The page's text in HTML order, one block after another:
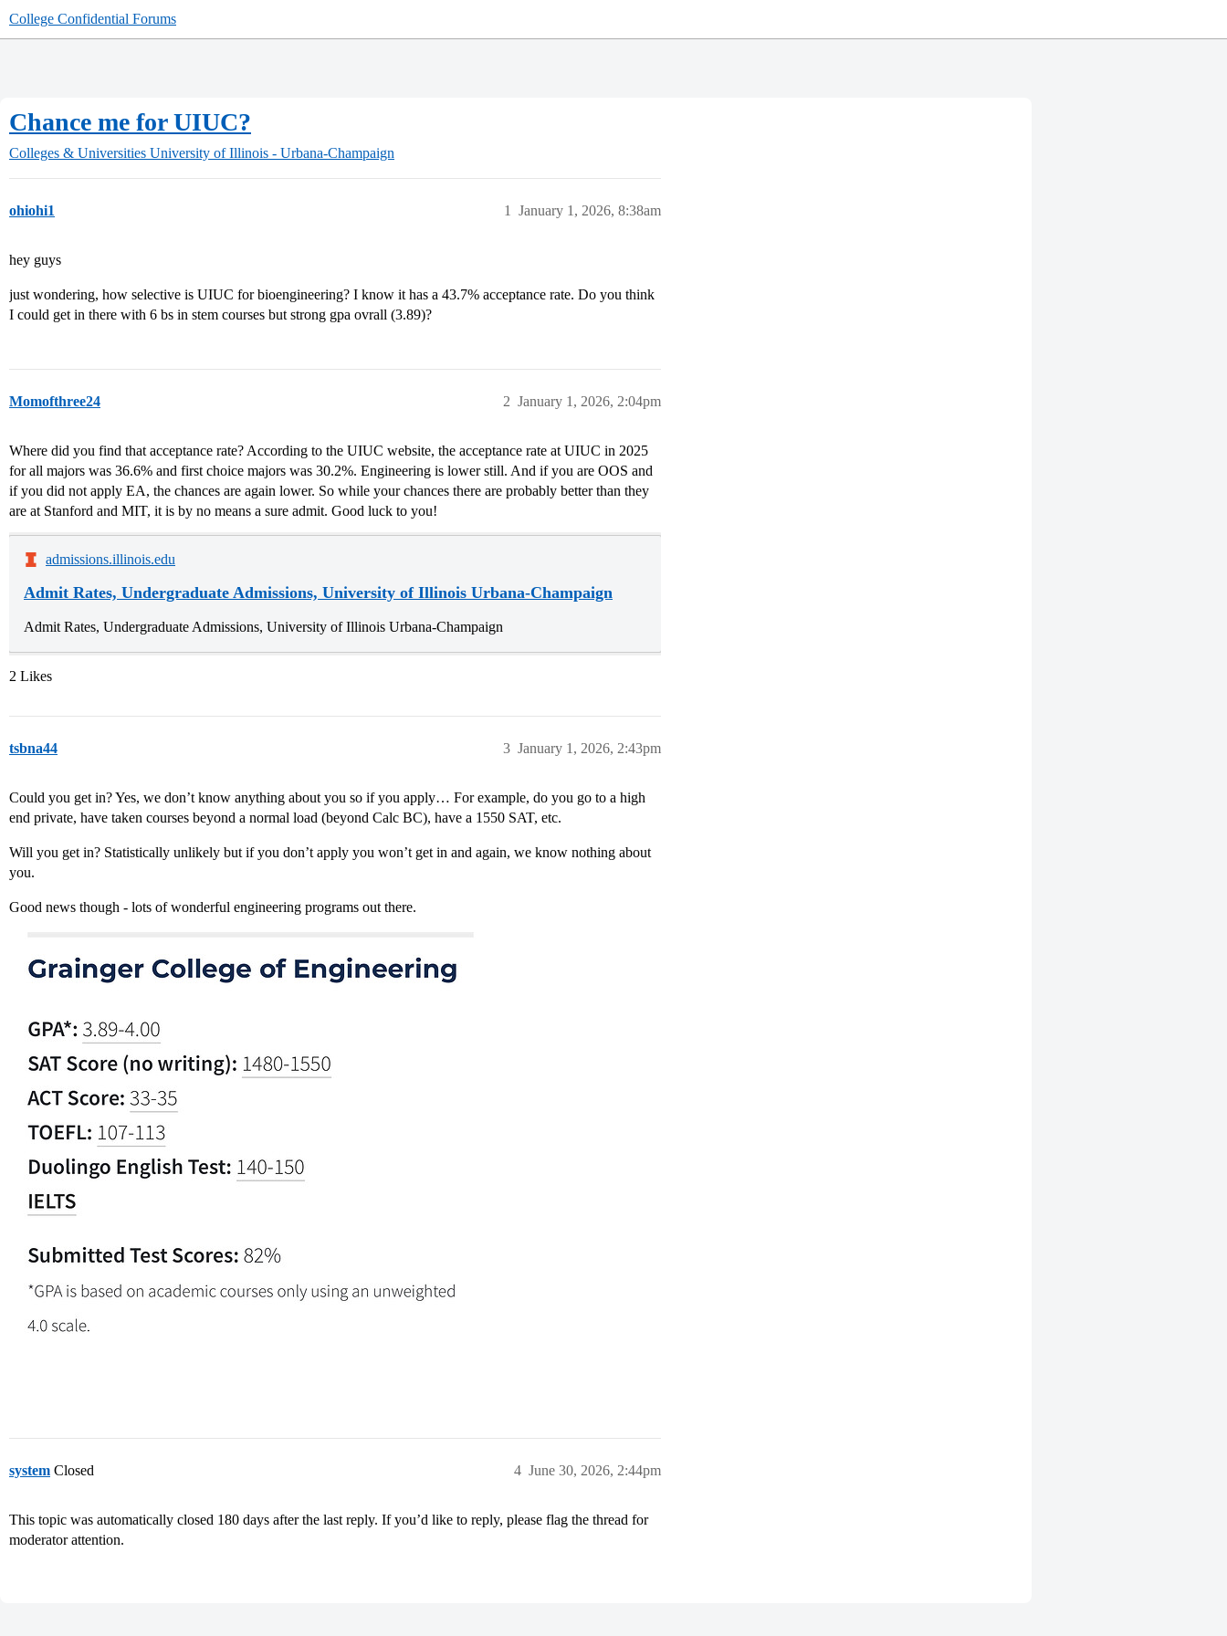
College Confidential Forums
Chance me for UIUC?
Colleges & Universities University of Illinois - Urbana-Champaign
ohiohi1 January 1, 2026, 8:38am
1
hey guys
just wondering, how selective is UIUC for bioengineering? I know it has a 43.7% acceptance rate. Do you think
I could get in there with 6 bs in stem courses but strong gpa ovrall (3.89)?
Momofthree24 January 1, 2026, 2:04pm
2
Where did you find that acceptance rate? According to the UIUC website, the acceptance rate at UIUC in 2025
for all majors was 36.6% and first choice majors was 30.2%. Engineering is lower still. And if you are OOS and
if you did not apply EA, the chances are again lower. So while your chances there are probably better than they
are at Stanford and MIT, it is by no means a sure admit. Good luck to you!
admissions.illinois.edu
Admit Rates, Undergraduate Admissions, University of Illinois Urbana-Champaign
Admit Rates, Undergraduate Admissions, University of Illinois Urbana-Champaign
2 Likes
tsbna44 January 1, 2026, 2:43pm
3
Could you get in? Yes, we don’t know anything about you so if you apply… For example, do you go to a high
end private, have taken courses beyond a normal load (beyond Calc BC), have a 1550 SAT, etc.
Will you get in? Statistically unlikely but if you don’t apply you won’t get in and again, we know nothing about
you.
Good news though - lots of wonderful engineering programs out there.
system Closed June 30, 2026, 2:44pm
4
This topic was automatically closed 180 days after the last reply. If you’d like to reply, please flag the thread for
moderator attention.